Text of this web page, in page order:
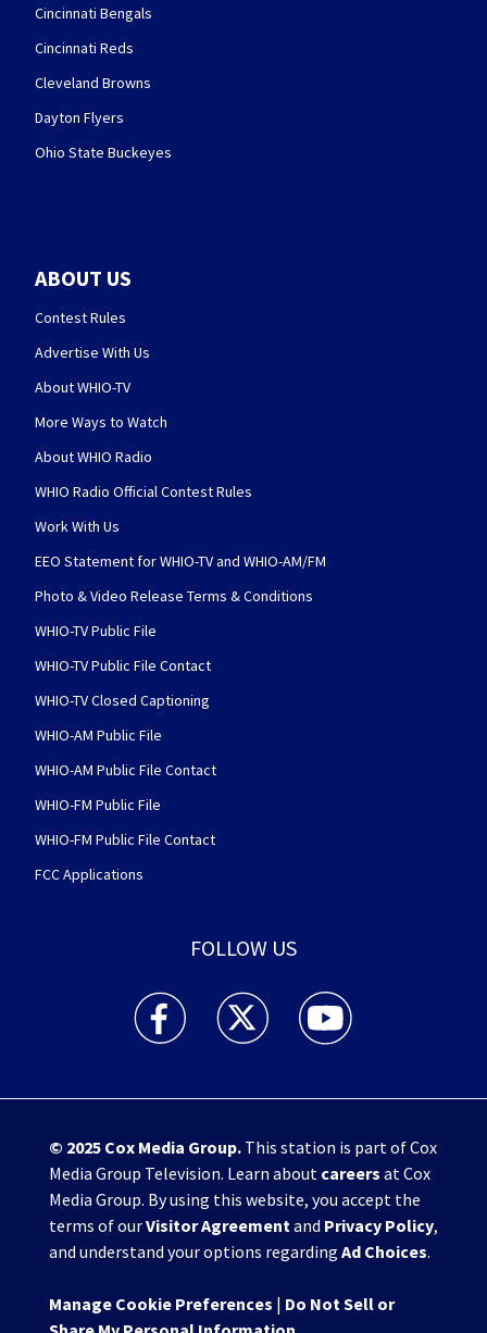
Cincinnati Bengals
Cincinnati Reds
Cleveland Browns
Dayton Flyers
Ohio State Buckeyes
ABOUT US
Contest Rules
Advertise With Us
About WHIO-TV
More Ways to Watch
About WHIO Radio
WHIO Radio Official Contest Rules
Work With Us
EEO Statement for WHIO-TV and WHIO-AM/FM
Photo & Video Release Terms & Conditions
WHIO-TV Public File
WHIO-TV Public File Contact
WHIO-TV Closed Captioning
WHIO-AM Public File
WHIO-AM Public File Contact
WHIO-FM Public File
WHIO-FM Public File Contact
FCC Applications
FOLLOW US
WHIO TV 7 and WHIO Radio facebook
WHIO TV 7 and WHIO Radio twitter
WHIO TV 7 and WHIO
© 2025 Cox Media Group.This station is part of Cox
Media Group Television. Learn about careers at Cox
Media Group. By using this website, you accept the
terms of ourVisitor Agreementand Privacy Policy,
and understand your options regarding Ad Choices.
Manage Cookie Preferences | Do Not Sell or